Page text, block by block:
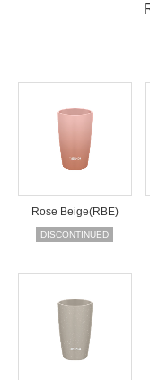
Rose Beige(RBE)
DISCONTINUED